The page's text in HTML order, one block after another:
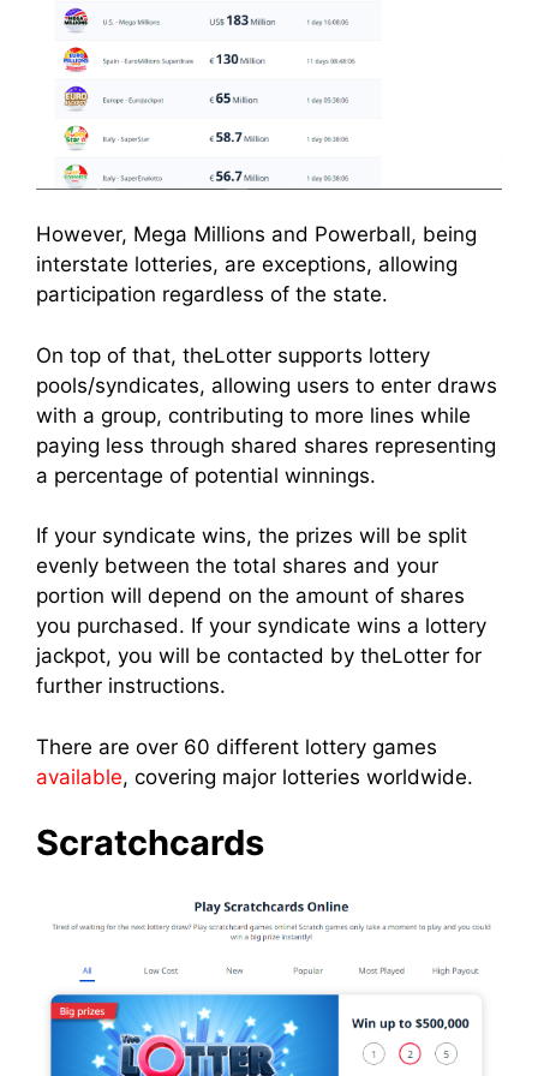
However, Mega Millions and Powerball, being
interstate lotteries, are exceptions, allowing
participation regardless of the state.
On top of that, theLotter supports lottery
pools/syndicates, allowing users to enter draws
with a group, contributing to more lines while
paying less through shared shares representing
a percentage of potential winnings.
If your syndicate wins, the prizes will be split
evenly between the total shares and your
portion will depend on the amount of shares
you purchased. If your syndicate wins a lottery
jackpot, you will be contacted by theLotter for
further instructions.
There are over 60 different lottery games
available, covering major lotteries worldwide.
Scratchcards